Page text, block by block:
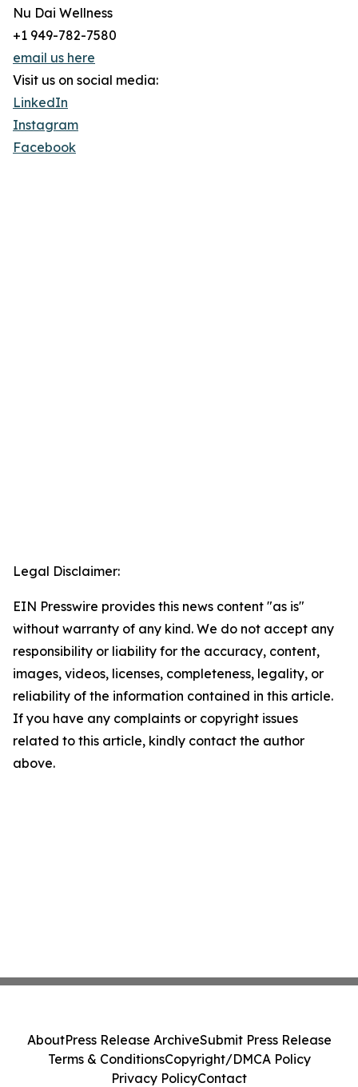
Nu Dai Wellness
+1 949-782-7580
email us here
Visit us on social media:
LinkedIn
Instagram
Facebook
Legal Disclaimer:
EIN Presswire provides this news content "as is"
without warranty of any kind. We do not accept any
responsibility or liability for the accuracy, content,
images, videos, licenses, completeness, legality, or
reliability of the information contained in this article.
If you have any complaints or copyright issues
related to this article, kindly contact the author
above.
AboutPress Release ArchiveSubmit Press Release
Terms & ConditionsCopyright/DMCA Policy
Privacy PolicyContact